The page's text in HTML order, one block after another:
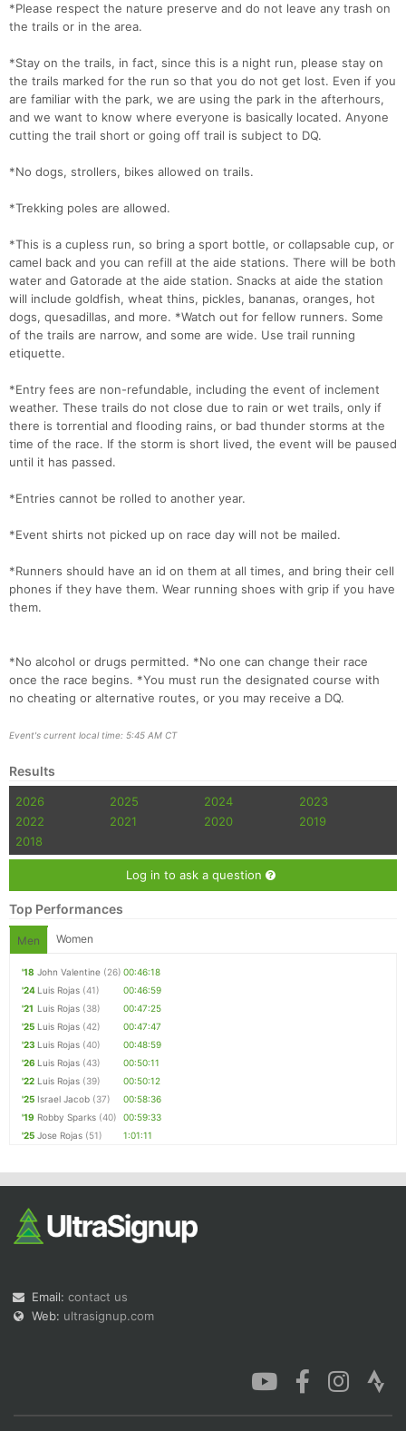
*Please respect the nature preserve and do not leave any trash on
the trails or in the area.
*Stay on the trails, in fact, since this is a night run, please stay on
the trails marked for the run so that you do not get lost. Even if you
are familiar with the park, we are using the park in the afterhours,
and we want to know where everyone is basically located. Anyone
cutting the trail short or going off trail is subject to DQ.
*No dogs, strollers, bikes allowed on trails.
*Trekking poles are allowed.
*This is a cupless run, so bring a sport bottle, or collapsable cup, or
camel back and you can refill at the aide stations. There will be both
water and Gatorade at the aide station. Snacks at aide the station
will include goldfish, wheat thins, pickles, bananas, oranges, hot
dogs, quesadillas, and more. *Watch out for fellow runners. Some
of the trails are narrow, and some are wide. Use trail running
etiquette.
*Entry fees are non-refundable, including the event of inclement
weather. These trails do not close due to rain or wet trails, only if
there is torrential and flooding rains, or bad thunder storms at the
time of the race. If the storm is short lived, the event will be paused
until it has passed.
*Entries cannot be rolled to another year.
*Event shirts not picked up on race day will not be mailed.
*Runners should have an id on them at all times, and bring their cell
phones if they have them. Wear running shoes with grip if you have
them.
*No alcohol or drugs permitted. *No one can change their race
once the race begins. *You must run the designated course with
no cheating or alternative routes, or you may receive a DQ.
Event's current local time: 5:45 AM CT
Results
2026 2025 2024
2023
2022
2021 2020
2019
2018
Log in to ask a question
Top Performances
Men Women
'18 John Valentine (26) 00:46:18
'24 Luis Rojas (41)
00:46:59
'21 Luis Rojas (38)
00:47:25
'25 Luis Rojas (42)
00:47:47
'23 Luis Rojas (40)
00:48:59
'26 Luis Rojas (43)
00:50:11
'22 Luis Rojas (39)
00:50:12
'25 Israel Jacob (37)
00:58:36
'19 Robby Sparks (40)
00:59:33
'25 Jose Rojas (51) 1:01:11
Email: contact us
Web: ultrasignup.com